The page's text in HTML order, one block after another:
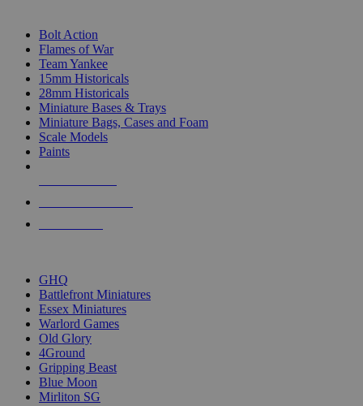
Bolt Action
Flames of War
Team Yankee
15mm Historicals
28mm Historicals
Miniature Bases & Trays
Miniature Bags, Cases and Foam
Scale Models
Paints
GHQ
Battlefront Miniatures
Essex Miniatures
Warlord Games
Old Glory
4Ground
Gripping Beast
Blue Moon
Mirliton SG